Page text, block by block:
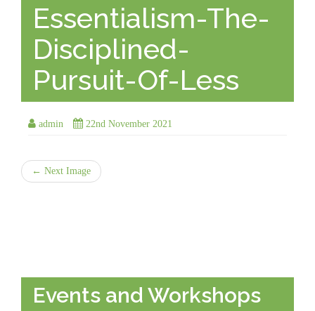
Essentialism-The-
Disciplined-
Pursuit-Of-Less
admin 22nd November 2021
← Next Image
Events and Workshops